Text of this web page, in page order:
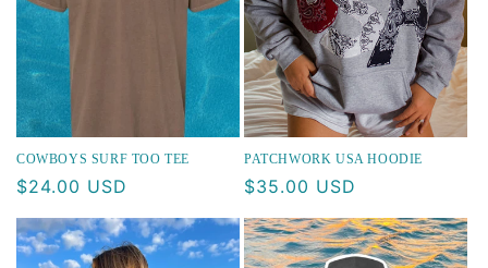
COWBOYS SURF TOO TEE
Regular
$24.00 USD
PATCHWORK USA HOODIE
Regular
$35.00 USD